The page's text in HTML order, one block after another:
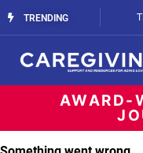
TRENDING
Streaming Support
AWARD-